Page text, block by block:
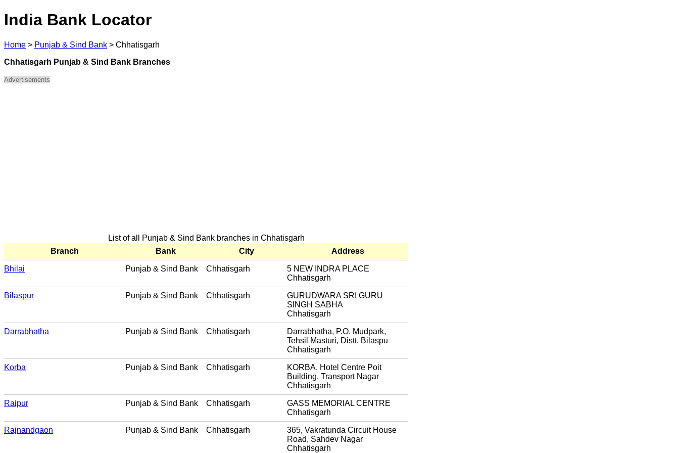
India Bank Locator
Home > Punjab & Sind Bank > Chhatisgarh
Chhatisgarh Punjab & Sind Bank Branches
Advertisements
List of all Punjab & Sind Bank branches in Chhatisgarh
Branch
Bank City Address
Bhilai Punjab & Sind Bank Chhatisgarh
5 NEW INDRA PLACE
Chhatisgarh
Bilaspur Punjab & Sind Bank Chhatisgarh
GURUDWARA SRI GURU
SINGH SABHA
Chhatisgarh
Darrabhatha Punjab & Sind Bank Chhatisgarh
Darrabhatha, P.O. Mudpark,
Tehsil Masturi, Distt. Bilaspu
Chhatisgarh
Korba Punjab & Sind Bank Chhatisgarh
KORBA, Hotel Centre Poit
Building, Transport Nagar
Chhatisgarh
Raipur Punjab & Sind Bank Chhatisgarh
GASS MEMORIAL CENTRE
Chhatisgarh
Rajnandgaon Punjab & Sind Bank Chhatisgarh
365, Vakratunda Circuit House
Road, Sahdev Nagar
Chhatisgarh